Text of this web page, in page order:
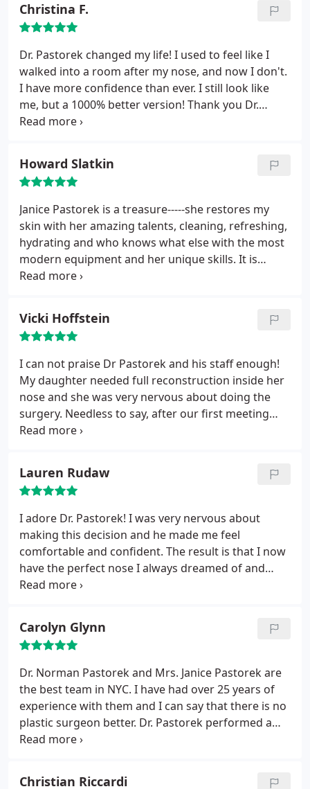
an excellent job of making sure you feel welcomed,
understood and cared for.
Christina F.
Dr. Pastorek changed my life! I used to feel like I
walked into a room after my nose, and now I don't.
I have more confidence than ever. I still look like
me, but a 1000% better version! Thank you Dr.
Pastorek!
Howard Slatkin
Janice Pastorek is a treasure-----she restores my
skin with her amazing talents, cleaning, refreshing,
hydrating and who knows what else with the most
modern equipment and her unique skills. It is
always a pleasure to visit Janice, who is as masterful
"THE great genius of skin!" And they were 100%
correct. The office and staff are the best too.
Vicki Hoffstein
I can not praise Dr Pastorek and his staff enough!
My daughter needed full reconstruction inside her
nose and she was very nervous about doing the
surgery. Needless to say, after our first meeting
with Dr. Pastorek she was anxious and excited to
fearful at all.After the surgery, Dr Pastorek's nurse
Barbara was wonderful! She prepared us fully on
what to expect in the days and weeks ahead. he
gave us complete and thorough instructions on
how to care for my daughter. We never had any
surprises and she healed easily, quickly, and
beautifully. We are so grateful for Dr. Pastorek and
Lauren Rudaw
I adore Dr. Pastorek! I was very nervous about
making this decision and he made me feel
comfortable and confident. The result is that I now
have the perfect nose I always dreamed of and
don't hate looking in the mirror. I only wish I had
Carolyn Glynn
Dr. Norman Pastorek and Mrs. Janice Pastorek are
the best team in NYC. I have had over 25 years of
experience with them and I can say that there is no
plastic surgeon better. Dr. Pastorek performed a
revision rhinoplasty and blephoraplasty, both of
Christian Riccardi